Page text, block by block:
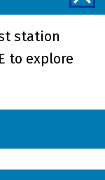
station
to explore